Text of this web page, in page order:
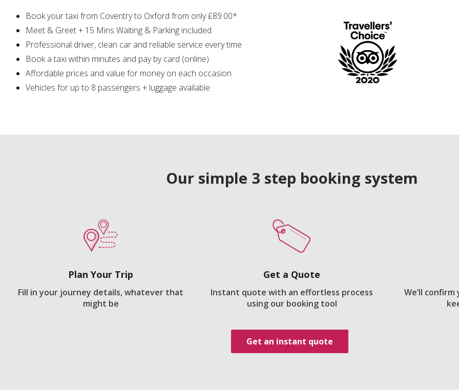
Book your taxi from Coventry to Oxford from only £89.00*
Meet & Greet + 15 Mins Waiting & Parking included
Professional driver, clean car and reliable service every time
Book a taxi within minutes and pay by card (online)
Affordable prices and value for money on each occasion
Vehicles for up to 8 passengers + luggage available
Our simple 3 step booking system
Plan Your Trip
Fill in your journey details, whatever that
might be
Get a Quote
Instant quote with an effortless process
using our booking tool
We’ll
Get an instant quote